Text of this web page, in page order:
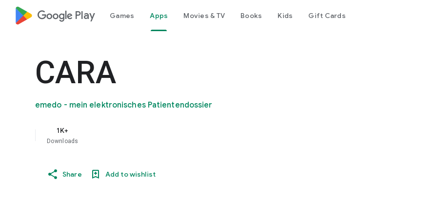
google_logo Play Games Apps Movies & TV Books Kids Gift Cards
CARA
emedo - mein elektronisches Patientendossier
1K+
Downloads
Share Add to wishlist